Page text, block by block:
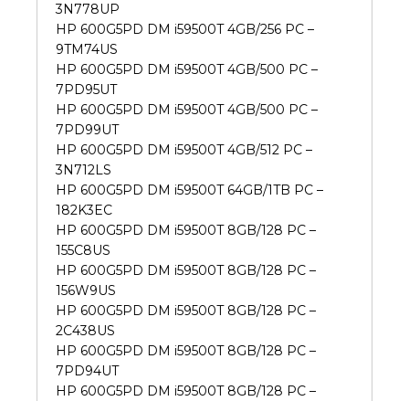
3N778UP
HP 600G5PD DM i59500T 4GB/256 PC –
9TM74US
HP 600G5PD DM i59500T 4GB/500 PC –
7PD95UT
HP 600G5PD DM i59500T 4GB/500 PC –
7PD99UT
HP 600G5PD DM i59500T 4GB/512 PC –
3N712LS
HP 600G5PD DM i59500T 64GB/1TB PC –
182K3EC
HP 600G5PD DM i59500T 8GB/128 PC –
155C8US
HP 600G5PD DM i59500T 8GB/128 PC –
156W9US
HP 600G5PD DM i59500T 8GB/128 PC –
2C438US
HP 600G5PD DM i59500T 8GB/128 PC –
7PD94UT
HP 600G5PD DM i59500T 8GB/128 PC –